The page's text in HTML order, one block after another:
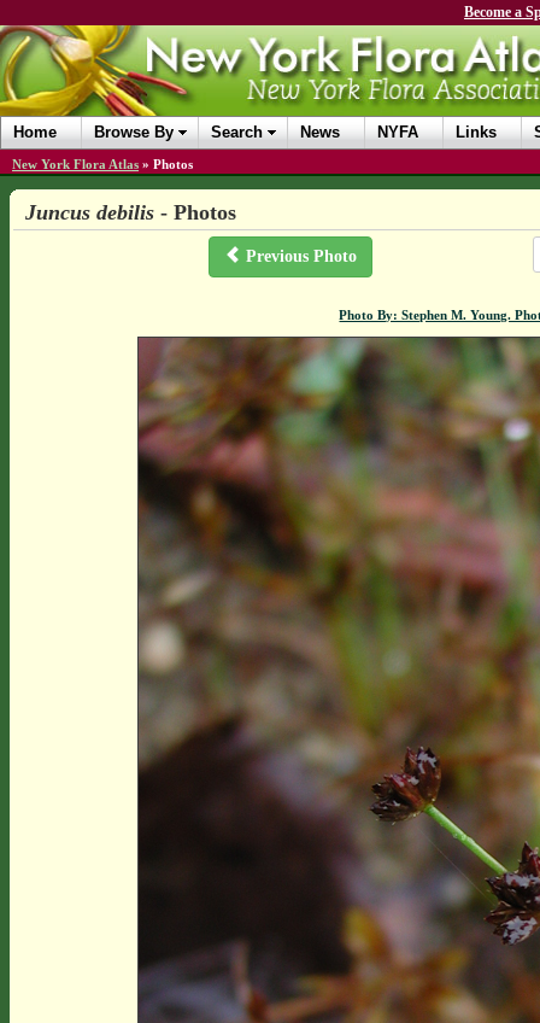
Become a
Home Browse By Search News NYFA Links
New York Flora Atlas » Photos
Juncus debilis- Photos
Previous Photo
Photo By: Stephen M. Young.